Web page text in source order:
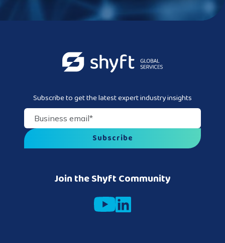
Join the Shyft Community
Subscribe to get the latest expert industry insights
Business email